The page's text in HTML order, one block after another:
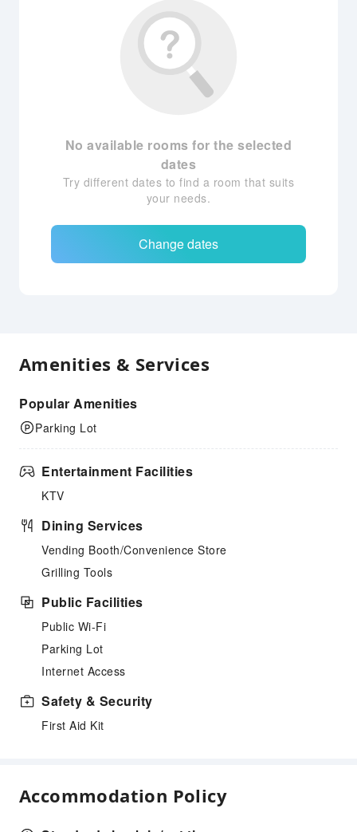
No available rooms for the selected
dates
Try different dates to find a room that suits
your needs.
Change dates
Amenities & Services
Popular Amenities
Parking Lot
Entertainment Facilities
KTV
Dining Services
Vending Booth/Convenience Store
Grilling Tools
Public Facilities
Public Wi-Fi
Parking Lot
Internet Access
Safety & Security
First Aid Kit
Accommodation Policy